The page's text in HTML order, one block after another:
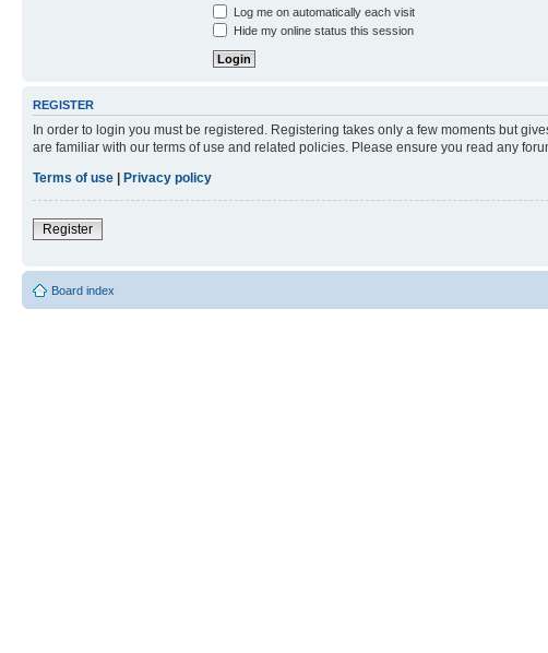
Log me on automatically each visit
Hide my online status this session
REGISTER
In order to login you must be registered. Registering takes only a few moments but
are familiar with our terms of use and related policies. Please ensure you read any
Terms of use
Privacy policy
Register
Board index